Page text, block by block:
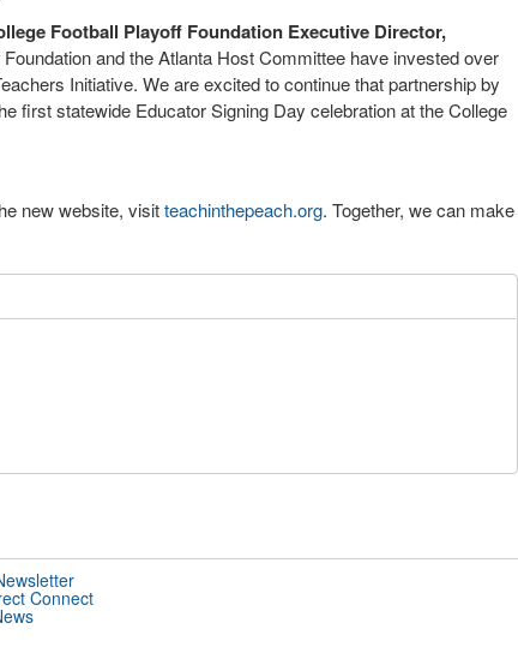
Football Playoff Foundation Executive Director,
and the Atlanta Host Committee have invested over
Initiative. We are excited to continue that partnership by
first statewide Educator Signing Day celebration at the College
new website, visitteachinthepeach.org. Together, we can make
Connect